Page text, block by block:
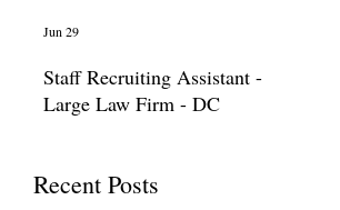
Staff Recruiting Assistant -
Large Law Firm - DC
Jun 29
Recent Posts